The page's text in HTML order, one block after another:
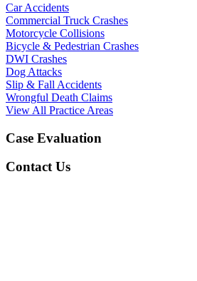
Car Accidents
Commercial Truck Crashes
Motorcycle Collisions
Bicycle & Pedestrian Crashes
DWI Crashes
Dog Attacks
Slip & Fall Accidents
Wrongful Death Claims
View All Practice Areas
Case Evaluation
Contact Us